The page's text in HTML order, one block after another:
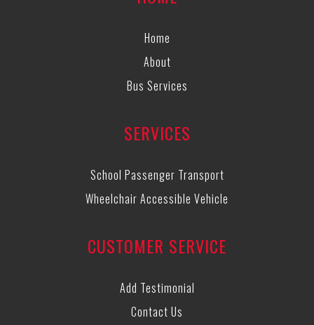
Home
About
Bus Services
SERVICES
School Passenger Transport
Wheelchair Accessible Vehicle
CUSTOMER SERVICE
Add Testimonial
Contact Us